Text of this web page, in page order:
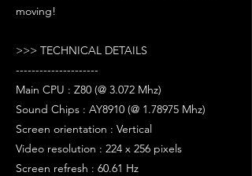
moving!
>>> TECHNICAL DETAILS
---------------------
Main CPU : Z80 (@ 3.072 Mhz)
Sound Chips : AY8910 (@ 1.78975 Mhz)
Screen orientation : Vertical
Video resolution : 224 x 256 pixels
Screen refresh : 60.61 Hz